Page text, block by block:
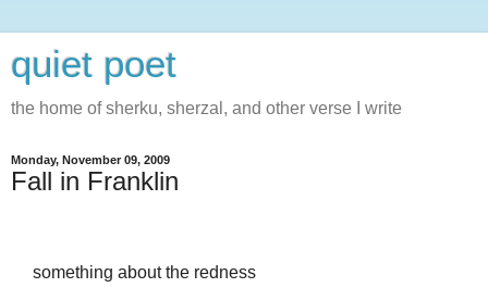
quiet poet
the home of sherku, sherzal, and other verse I write
Monday, November 09, 2009
Fall in Franklin
something about the redness